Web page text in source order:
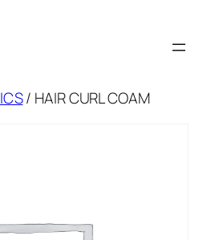
/ HAIR CURL COAM